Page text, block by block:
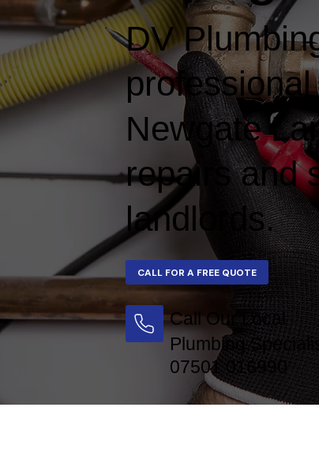
DV
professional
Newgate
repairs and
landlords.
CALL FOR A FREE QUOTE
Call Our Local
Plumbing
07501 016990